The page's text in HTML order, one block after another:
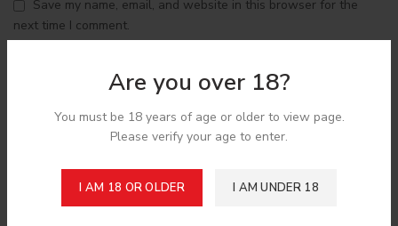
Are you over 18?
You must be 18 years of age or older to view page.
Please verify your age to enter.
I AM 18 OR OLDER I AM UNDER 18
Save my name, email, and website in this browser for the
next time I comment.
Shipping & Delivery